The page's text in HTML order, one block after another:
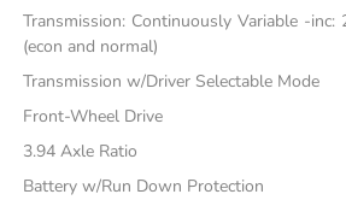
Transmission: Continuously Variable -inc:
(econ and normal)
Transmission w/Driver Selectable Mode
Front-Wheel Drive
3.94 Axle Ratio
Battery w/Run Down Protection